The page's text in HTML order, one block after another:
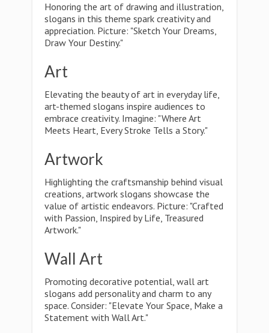
Honoring the art of drawing and illustration,
slogans in this theme spark creativity and
appreciation. Picture: "Sketch Your Dreams,
Draw Your Destiny."
Art
Elevating the beauty of art in everyday life,
art-themed slogans inspire audiences to
embrace creativity. Imagine: "Where Art
Meets Heart, Every Stroke Tells a Story."
Artwork
Highlighting the craftsmanship behind visual
creations, artwork slogans showcase the
value of artistic endeavors. Picture: "Crafted
with Passion, Inspired by Life, Treasured
Artwork."
Wall Art
Promoting decorative potential, wall art
slogans add personality and charm to any
space. Consider: "Elevate Your Space, Make a
Statement with Wall Art."